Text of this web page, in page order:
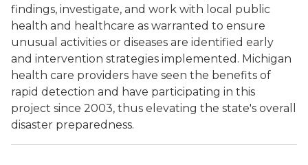
findings, investigate, and work with local public
health and healthcare as warranted to ensure
unusual activities or diseases are identified early
and intervention strategies implemented. Michigan
health care providers have seen the benefits of
rapid detection and have participating in this
project since 2003, thus elevating the state's overall
disaster preparedness.